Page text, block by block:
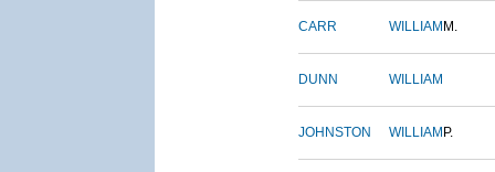
CARR WILLIAM M.
DUNN WILLIAM
JOHNSTON WILLIAM P.